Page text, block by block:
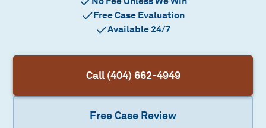
Free Case Evaluation
Available 24/7
Call (404) 662-4949
Free Case Review